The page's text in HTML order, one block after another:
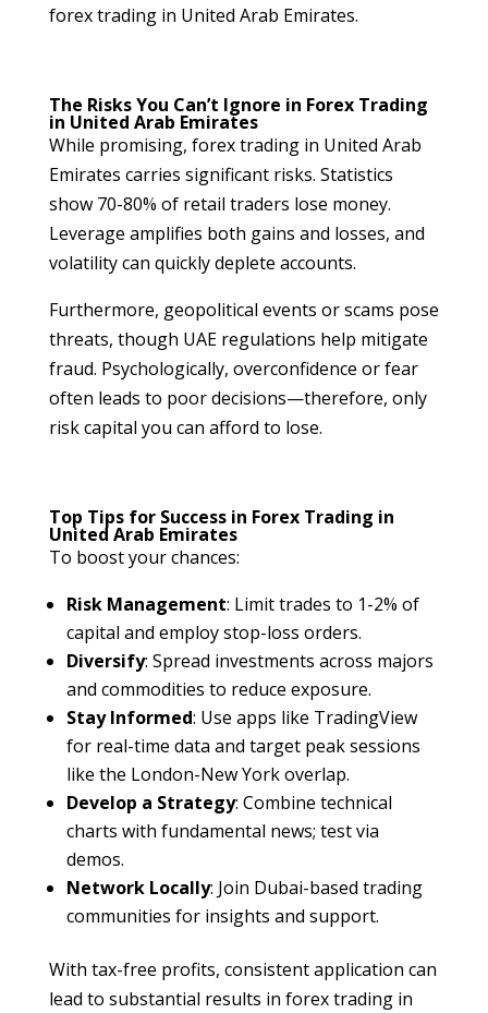
forex trading in United Arab Emirates.
The Risks You Can’t Ignore in Forex Trading
in United Arab Emirates
While promising, forex trading in United Arab
Emirates carries significant risks. Statistics
show 70-80% of retail traders lose money.
Leverage amplifies both gains and losses, and
volatility can quickly deplete accounts.
Furthermore, geopolitical events or scams pose
threats, though UAE regulations help mitigate
fraud. Psychologically, overconfidence or fear
often leads to poor decisions—therefore, only
risk capital you can afford to lose.
Top Tips for Success in Forex Trading in
United Arab Emirates
To boost your chances:
Risk Management: Limit trades to 1-2% of
capital and employ stop-loss orders.
Diversify: Spread investments across majors
and commodities to reduce exposure.
Stay Informed: Use apps like TradingView
for real-time data and target peak sessions
like the London-New York overlap.
Develop a Strategy: Combine technical
charts with fundamental news; test via
demos.
Network Locally: Join Dubai-based trading
communities for insights and support.
With tax-free profits, consistent application can
lead to substantial results in forex trading in